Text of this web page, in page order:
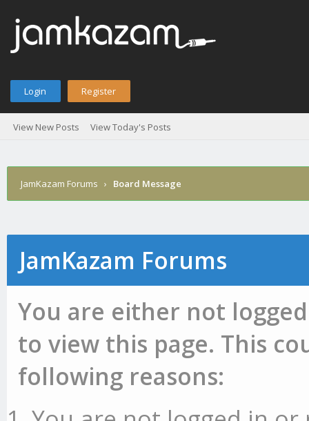
Login Register
View New Posts View Today's Posts
JamKazam Forums › Board Message
JamKazam Forums
You are either not
to view this page. This
following reasons: